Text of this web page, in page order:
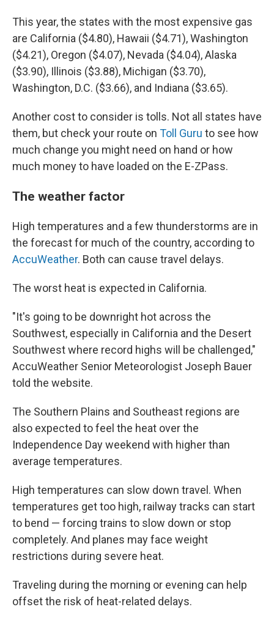
This year, the states with the most expensive gas
are California ($4.80), Hawaii ($4.71), Washington
($4.21), Oregon ($4.07), Nevada ($4.04), Alaska
($3.90), Illinois ($3.88), Michigan ($3.70),
Washington, D.C. ($3.66), and Indiana ($3.65).
Another cost to consider is tolls. Not all states have
them, but check your route on Toll Guru to see how
much change you might need on hand or how
much money to have loaded on the E-ZPass.
The weather factor
High temperatures and a few thunderstorms are in
the forecast for much of the country, according to
AccuWeather. Both can cause travel delays.
The worst heat is expected in California.
"It's going to be downright hot across the
Southwest, especially in California and the Desert
Southwest where record highs will be challenged,"
AccuWeather Senior Meteorologist Joseph Bauer
told the website.
The Southern Plains and Southeast regions are
also expected to feel the heat over the
Independence Day weekend with higher than
average temperatures.
High temperatures can slow down travel. When
temperatures get too high, railway tracks can start
to bend — forcing trains to slow down or stop
completely. And planes may face weight
restrictions during severe heat.
Traveling during the morning or evening can help
offset the risk of heat-related delays.